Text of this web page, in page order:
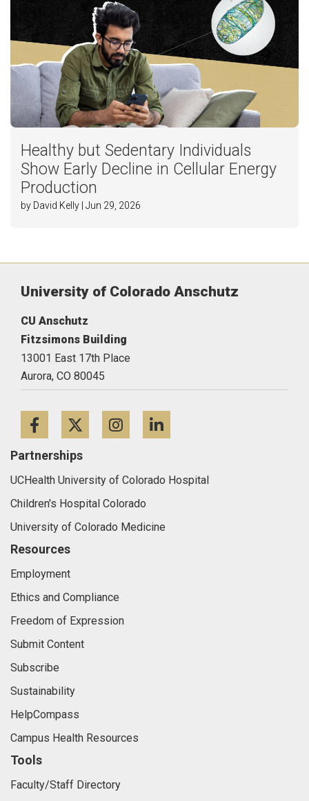
Healthy but Sedentary Individuals
Show Early Decline in Cellular Energy
Production
by David Kelly | Jun 29, 2026
University of Colorado Anschutz
CU Anschutz
Fitzsimons Building
13001 East 17th Place
Aurora, CO 80045
FacebookTwitterInstagram
Partnerships
UCHealth University of Colorado Hospital
Children's Hospital Colorado
University of Colorado Medicine
Resources
Employment
Ethics and Compliance
Freedom of Expression
Submit Content
Subscribe
Sustainability
HelpCompass
Campus Health Resources
Tools
Faculty/Staff Directory